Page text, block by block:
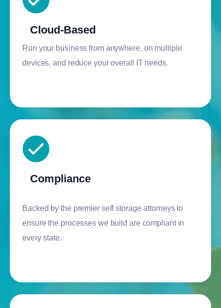
Cloud-Based
Run your business from anywhere, on multiple
devices, and reduce your overall IT needs.
Compliance
Backed by the premier self storage attorneys to
ensure the processes we build are compliant in
every state.